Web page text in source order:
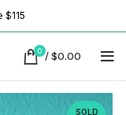
0 /$0.00
SOLD